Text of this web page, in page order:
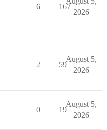
6 167
2026
2 59
August 5,
2026
0 19
August 5,
2026